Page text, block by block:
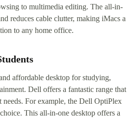
to multimedia editing. The all-in-
reduces cable clutter, making iMacs a
to any home office.
affordable desktop for studying,
Dell offers a fantastic range that
needs. For example, the Dell OptiPlex
This all-in-one desktop offers a